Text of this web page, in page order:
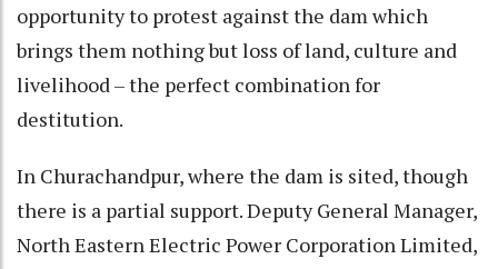
opportunity to protest against the dam which
brings them nothing but loss of land, culture and
livelihood – the perfect combination for
destitution.
In Churachandpur, where the dam is sited, though
there is a partial support. Deputy General Manager,
North Eastern Electric Power Corporation Limited,